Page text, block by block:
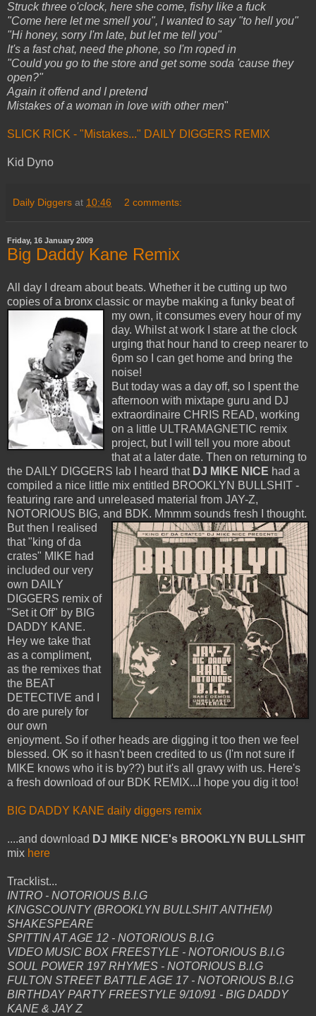
Struck three o'clock, here she come, fishy like a fuck
"Come here let me smell you", I wanted to say "to hell you"
"Hi honey, sorry I'm late, but let me tell you"
It's a fast chat, need the phone, so I'm roped in
"Could you go to the store and get some soda 'cause they
open?"
Again it offend and I pretend
Mistakes of a woman in love with other men"
SLICK RICK - "Mistakes..." DAILY DIGGERS REMIX
Kid Dyno
Daily Diggers at 10:46 2 comments:
Friday, 16 January 2009
Big Daddy Kane Remix
All day I dream about beats. Whether it be cutting up two
copies of a bronx classic or maybe making a funky beat of
my own, it consumes every hour of my
day. Whilst at work I stare at the clock
urging that hour hand to creep nearer to
6pm so I can get home and bring the
noise!
But today was a day off, so I spent the
afternoon with mixtape guru and DJ
extraordinaire CHRIS READ, working
on a little ULTRAMAGNETIC remix
project, but I will tell you more about
that at a later date. Then on returning to
the DAILY DIGGERS lab I heard that DJ MIKE NICE had a
compiled a nice little mix entitled BROOKLYN BULLSHIT -
featuring rare and unreleased material from JAY-Z,
NOTORIOUS BIG, and BDK. Mmmm sounds fresh I thought.
But then I realised
that "king of da
crates" MIKE had
included our very
own DAILY
DIGGERS remix of
"Set it Off" by BIG
DADDY KANE.
Hey we take that
as a compliment,
as the remixes that
the BEAT
DETECTIVE and I
do are purely for
our own
enjoyment. So if other heads are digging it too then we feel
blessed. OK so it hasn't been credited to us (I'm not sure if
MIKE knows who it is by??) but it's all gravy with us. Here's
a fresh download of our BDK REMIX...I hope you dig it too!
BIG DADDY KANE daily diggers remix
....and download DJ MIKE NICE's BROOKLYN BULLSHIT
mix here
Tracklist...
INTRO - NOTORIOUS B.I.G
KINGSCOUNTY (BROOKLYN BULLSHIT ANTHEM)
SHAKESPEARE
SPITTIN AT AGE 12 - NOTORIOUS B.I.G
VIDEO MUSIC BOX FREESTYLE - NOTORIOUS B.I.G
SOUL POWER 197 RHYMES - NOTORIOUS B.I.G
FULTON STREET BATTLE AGE 17 - NOTORIOUS B.I.G
BIRTHDAY PARTY FREESTYLE 9/10/91 - BIG DADDY
KANE & JAY Z